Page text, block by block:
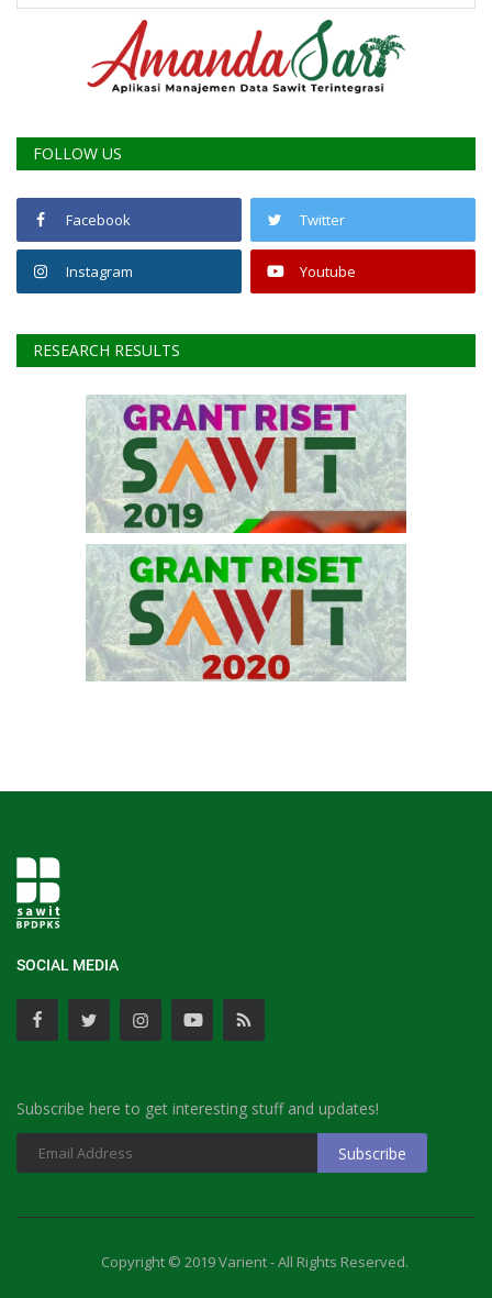
FOLLOW US
Facebook Twitter
Instagram Youtube
RESEARCH RESULTS
SOCIAL MEDIA
Subscribe here to get interesting stuff and updates!
Copyright © 2019 Varient - All Rights Reserved.